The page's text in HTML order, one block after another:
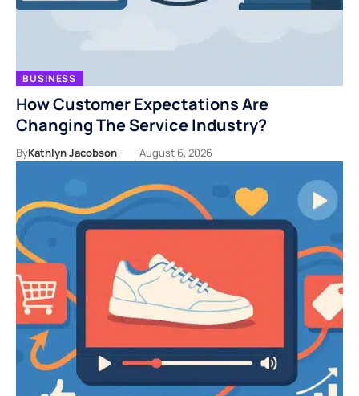
BUSINESS
How Customer Expectations Are
Changing The Service Industry?
ByKathlyn Jacobson August 6, 2026